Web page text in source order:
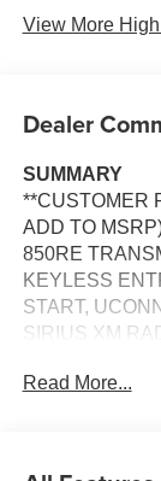
View More
Dealer
SUMMARY
**CUSTOMER
ADD TO
850RE
KEYLESS
START,
SIRIUS XM
HEADLAMPS,
Read More...